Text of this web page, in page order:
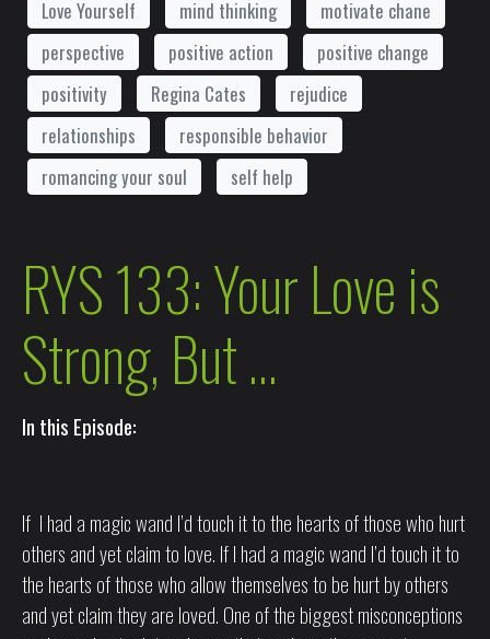
Love Yourself
mind thinking
motivate chane
perspective
positive action
positive change
positivity
Regina Cates
rejudice
relationships
responsible behavior
romancing your soul
self help
RYS 133: Your Love is
Strong, But …
In this Episode:
If I had a magic wand I’d touch it to the hearts of those who hurt
others and yet claim to love. If I had a magic wand I’d touch it to
the hearts of those who allow themselves to be hurt by others
and yet claim they are loved. One of the biggest misconceptions